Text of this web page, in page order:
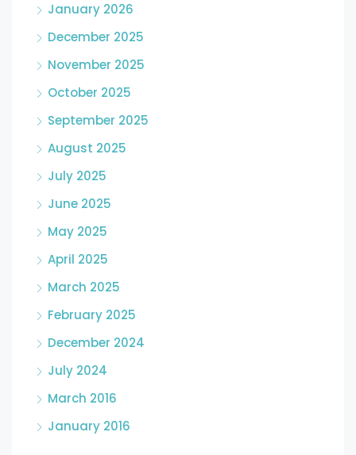
January 2026
December 2025
November 2025
October 2025
September 2025
August 2025
July 2025
June 2025
May 2025
April 2025
March 2025
February 2025
December 2024
July 2024
March 2016
January 2016